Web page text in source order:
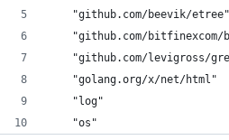
	"github.com/beevik/etree"
"github.com/
"github.com/levigross/
	"golang.org/x/net/html"
	"log"
	"os"